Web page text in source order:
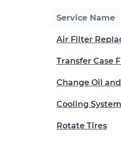
Service Name
Air Filter
Transfer Case
Change Oil
Cooling
Rotate Tires